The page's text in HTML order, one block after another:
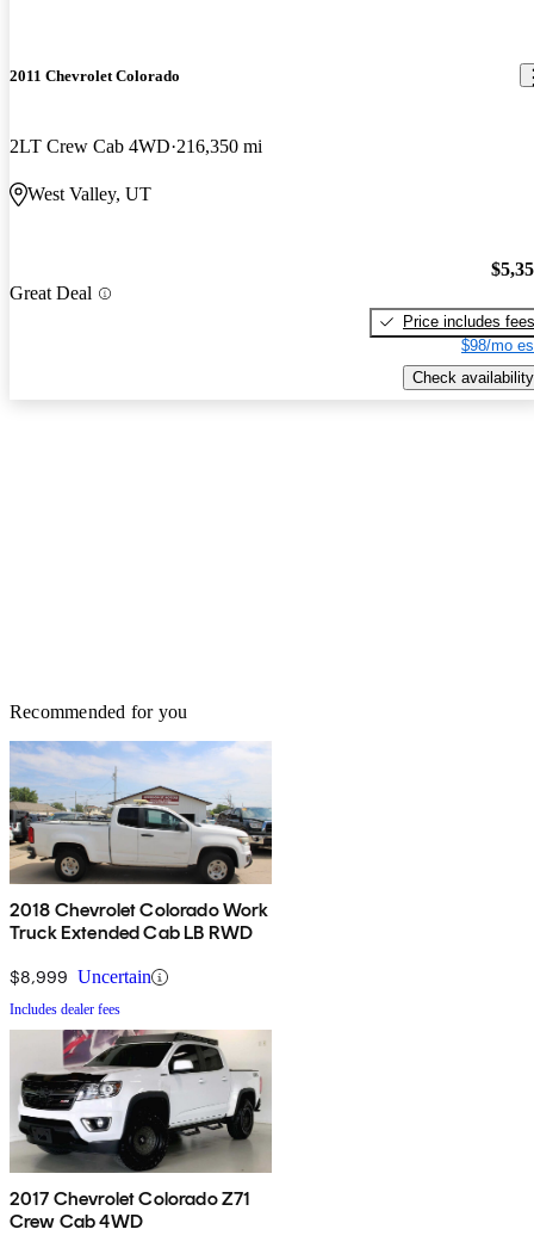
2011 Chevrolet Colorado
2LT Crew Cab 4WD 216,350 mi
West Valley, UT
Great Deal
Price includes fees
$98/mo
Check availability
Recommended for you
2018 Chevrolet Colorado Work
Truck Extended Cab LB RWD
$8,999 Uncertain
Includes dealer fees
2017 Chevrolet Colorado Z71
Crew Cab 4WD